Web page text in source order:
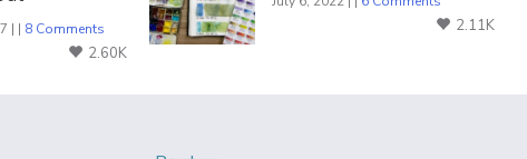
| | 8 Comments
2.60K
2.11K